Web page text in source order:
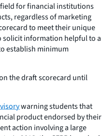
for financial institutions
regardless of marketing
to meet their unique
solicit information helpful to a
establish minimum
the draft scorecard until
warning students that
product endorsed by their
action involving a large